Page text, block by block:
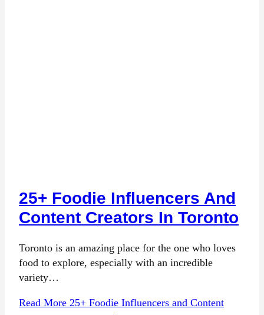
25+ Foodie Influencers And
Content Creators In Toronto
Toronto is an amazing place for the one who loves
food to explore, especially with an incredible
variety…
Read More 25+ Foodie Influencers and Content